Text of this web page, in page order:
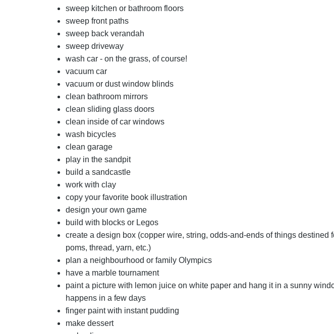
sweep kitchen or bathroom floors
sweep front paths
sweep back verandah
sweep driveway
wash car - on the grass, of course!
vacuum car
vacuum or dust window blinds
clean bathroom mirrors
clean sliding glass doors
clean inside of car windows
wash bicycles
clean garage
play in the sandpit
build a sandcastle
work with clay
copy your favorite book illustration
design your own game
build with blocks or Legos
create a design box (copper wire, string, odds-and-ends of things destined
poms, thread, yarn, etc.)
plan a neighbourhood or family Olympics
have a marble tournament
paint a picture with lemon juice on white paper and hang it in a sunny
happens in a few days
finger paint with instant pudding
make dessert